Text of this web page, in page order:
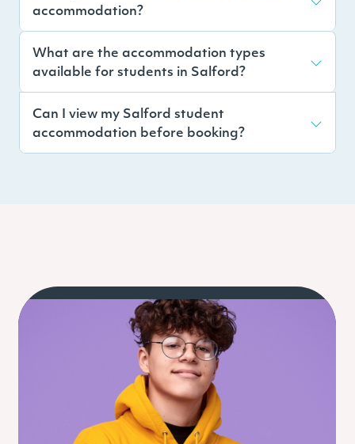
accommodation?
What are the accommodation types
available for students in Salford?
Can I view my Salford student
accommodation before booking?